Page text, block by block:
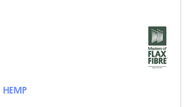
HEMP